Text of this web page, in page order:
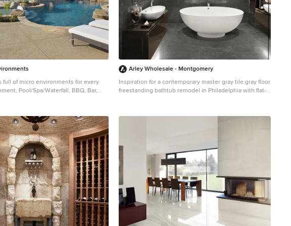
Iowa Stone Supply Eastern Iowa
Friday 7:30-4:00 or by
(by appointment) 2913 99th
IA 50322 Facebook:
pages/Iowa-Stone-Supply
full of micro environments for every
Pool/Spa/Waterfall, BBQ, Bar,
in San Francisco with a bbq area
Arley Wholesale - Montgomery
Inspiration for a contemporary master gray tile gray floor
freestanding bathtub remodel in Philadelphia with flat-